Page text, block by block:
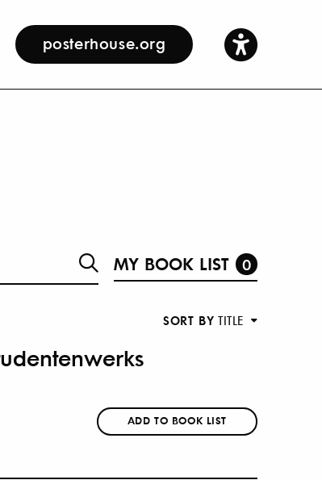
posterhouse.org
MY BOOK LIST 0
SORT BY TITLE
ADD TO BOOK LIST